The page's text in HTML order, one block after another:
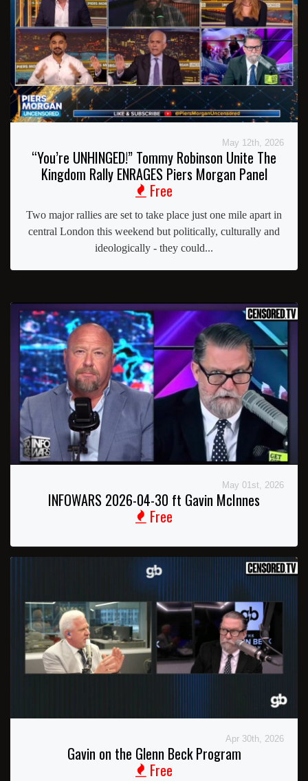
May 12th, 2026
“You’re UNHINGED!” Tommy Robinson Unite The
Kingdom Rally ENRAGES Piers Morgan Panel
Free
Two major rallies are set to take place just one mile apart in
central London this weekend but politically, culturally and
ideologically - they could...
May 01st, 2026
INFOWARS 2026-04-30 ft Gavin McInnes
Free
Apr 30th, 2026
Gavin on the Glenn Beck Program
Free